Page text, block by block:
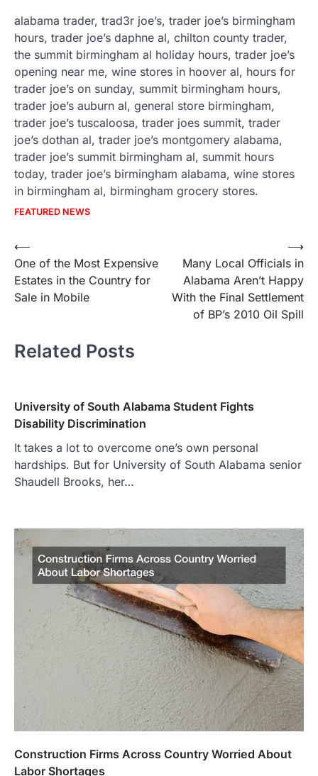
alabama trader, trad3r joe’s, trader joe’s birmingham
hours, trader joe’s daphne al, chilton county trader,
the summit birmingham al holiday hours, trader joe’s
opening near me, wine stores in hoover al, hours for
trader joe’s on sunday, summit birmingham hours,
trader joe’s auburn al, general store birmingham,
trader joe’s tuscaloosa, trader joes summit, trader
joe’s dothan al, trader joe’s montgomery alabama,
trader joe’s summit birmingham al, summit hours
today, trader joe’s birmingham alabama, wine stores
in birmingham al, birmingham grocery stores.
FEATURED NEWS
Post
navigation
⟵
One of the Most Expensive
Estates in the Country for
Sale in Mobile
Many Local Officials in
Alabama Aren’t Happy
With the Final Settlement
of BP’s 2010 Oil Spill
⟶
Related Posts
University of South Alabama Student Fights
Disability Discrimination
It takes a lot to overcome one’s own personal
hardships. But for University of South Alabama senior
Shaudell Brooks, her…
Construction Firms Across Country Worried About
Labor Shortages